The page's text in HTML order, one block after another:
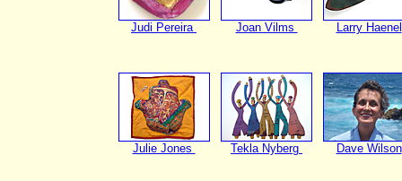
Judi Pereira Joan Vilms Larry Haenel
Julie Jones Tekla Nyberg Dave Wilson